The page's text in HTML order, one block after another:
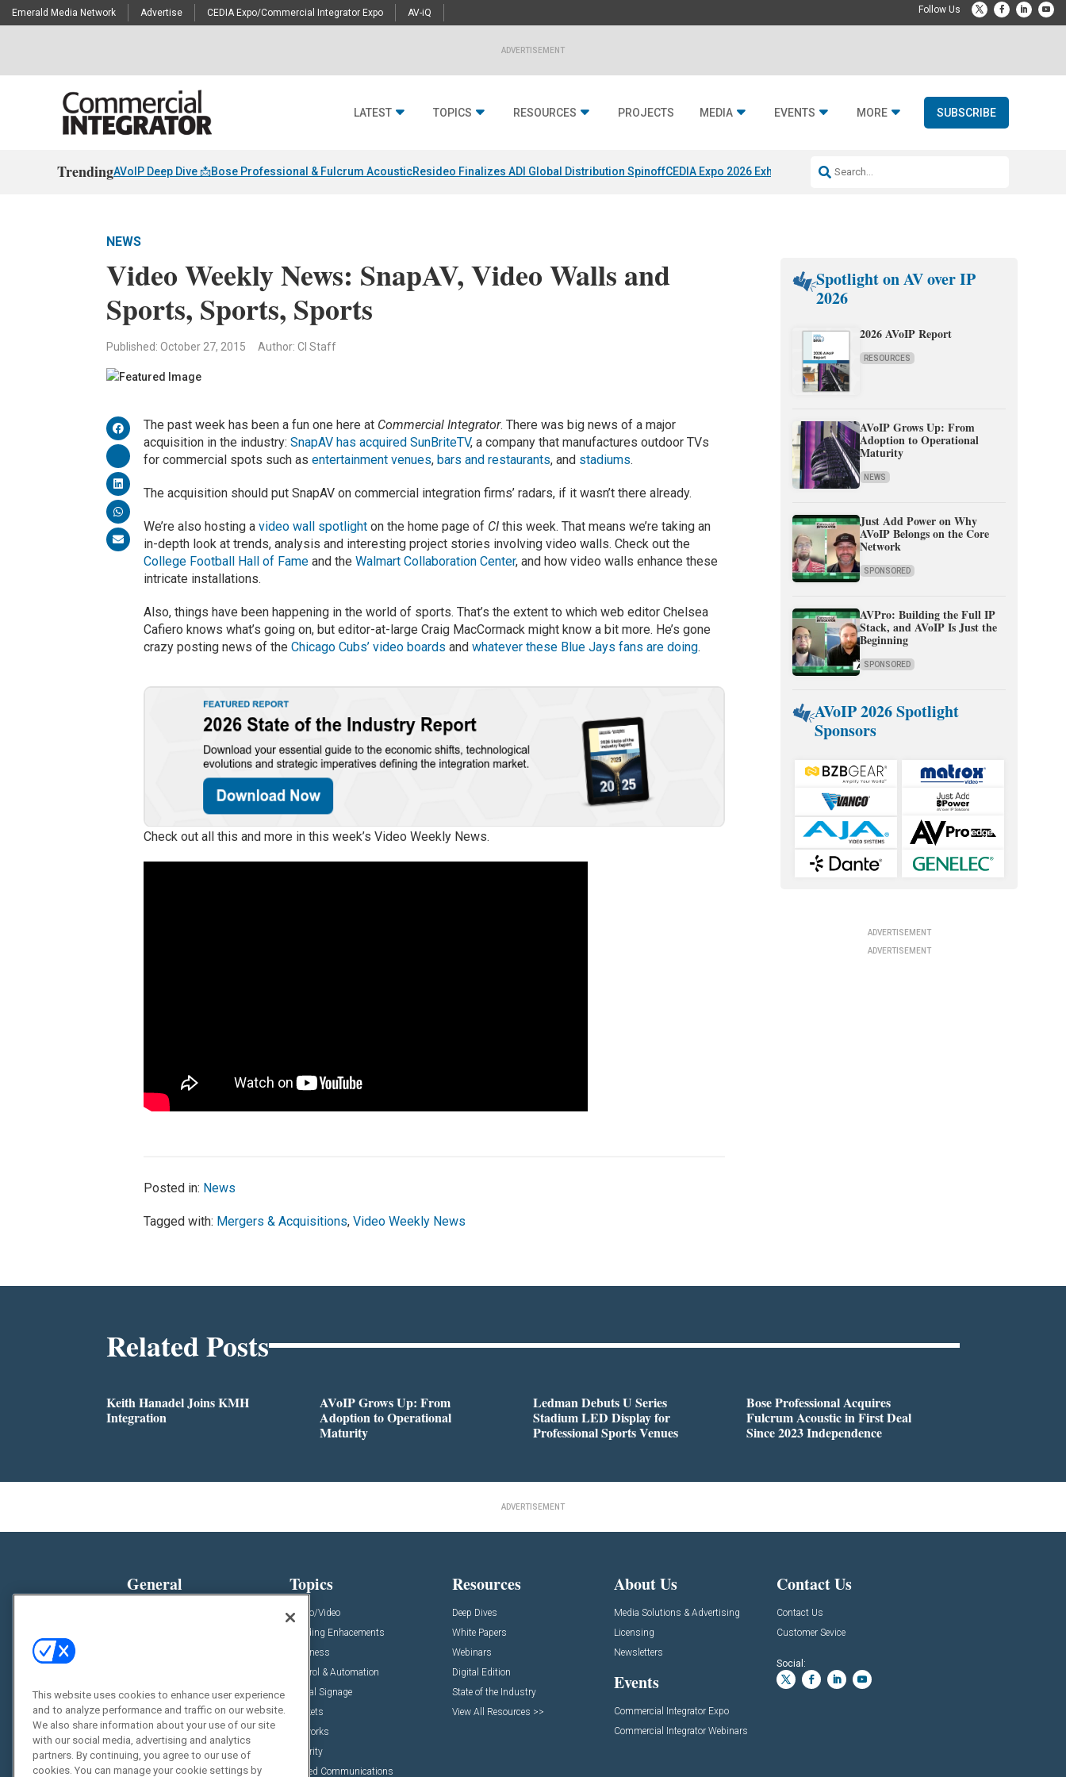
Emerald Media Network Advertise CEDIA Expo/Commercial Integrator Expo AV-iQ
ADVERTISEMENT
LATEST TOPICS RESOURCES PROJECTS MEDIA EVENTS MORE SUBSCRIBE
TrendingAVoIP Deep Dive 📩Bose Professional & Fulcrum AcousticResideo Finalizes ADI Global Distribution SpinoffCEDIA Expo 2026 Exhibitors Jetbuilt @ CEDIA Expo
NEWS
Video Weekly News: SnapAV, Video Walls and
Sports, Sports, Sports
Published: October 27, 2015 Author: CI Staff
The past week has been a fun one here at Commercial Integrator. There was big news of a major
acquisition in the industry:SnapAV has acquired SunBriteTV, a company that manufactures outdoor TVs
for commercial spots such asentertainment venues,bars and restaurants, and stadiums.
The acquisition should put SnapAV on commercial integration firms’ radars, if it wasn’t there already.
We’re also hosting avideo wall spotlight on the home page of CI this week. That means we’re taking an
in-depth look at trends, analysis and interesting project stories involving video walls. Check out the
College Football Hall of Fame and theWalmart Collaboration Center, and how video walls enhance these
intricate installations.
Also, things have been happening in the world of sports. That’s the extent to which web editor Chelsea
Cafiero knows what’s going on, but editor-at-large Craig MacCormack might know a bit more. He’s gone
crazy posting news of theChicago Cubs’ video boards andwhatever these Blue Jays fans are doing.
Check out all this and more in this week’s Video Weekly News.
Posted in: News
Tagged with: Mergers & Acquisitions,Video Weekly News
Spotlight on AV over IP
2026
2026 AVoIP Report
RESOURCES
AVoIP Grows Up: From
Adoption to Operational
Maturity
NEWS
Just Add Power on Why
AVoIP Belongs on the Core
Network
SPONSORED
AVPro: Building the Full IP
Stack, and AVoIP Is Just the
Beginning
SPONSORED
AVoIP 2026 Spotlight
Sponsors
ADVERTISEMENT
ADVERTISEMENT
Related Posts
Keith Hanadel Joins KMH
Integration
AVoIP Grows Up: From
Adoption to Operational
Maturity
Ledman Debuts U Series
Stadium LED Display for
Professional Sports Venues
Bose Professional Acquires
Fulcrum Acoustic in First Deal
Since 2023 Independence
ADVERTISEMENT
General
Awards
Projects
Videos
Sponsored Content
Topics
Audio/Video
Building Enhacements
Business
Control & Automation
Digital Signage
Markets
Networks
Security
Unified Communications
Resources
Deep Dives
White Papers
Webinars
Digital Edition
State of the Industry
View All Resources >>
About Us
Media Solutions & Advertising
Licensing
Newsletters
Events
Commercial Integrator Expo
Commercial Integrator Webinars
Contact Us
Contact Us
Customer Sevice
Social:
This website uses cookies to enhance user experience
and to analyze performance and traffic on our website.
We also share information about your use of our site
with our social media, advertising and analytics
partners. By continuing, you agree to our use of
cookies. You can manage your cookie settings by